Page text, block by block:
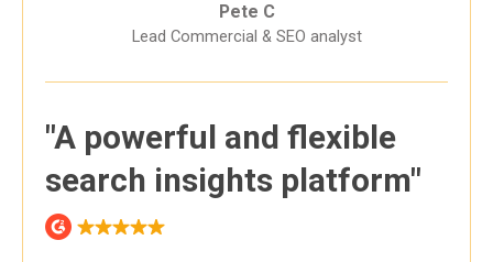
Pete C
Lead Commercial & SEO analyst
"A powerful and flexible
search insights platform"